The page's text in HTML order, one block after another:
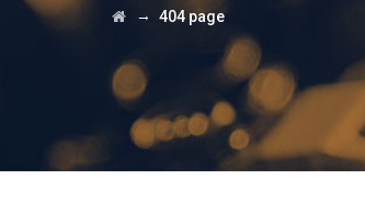
→ 404 page